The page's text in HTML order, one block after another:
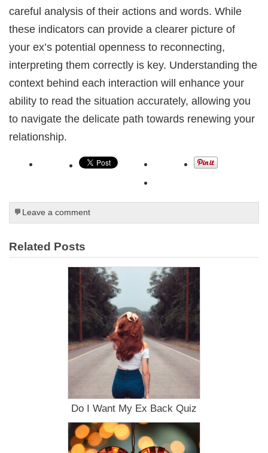
careful analysis of their actions and words. While
these indicators can provide a clearer picture of
your ex’s potential openness to reconnecting,
interpreting them correctly is key. Understanding the
context behind each interaction will enhance your
ability to read the situation accurately, allowing you
to navigate the delicate path towards renewing your
relationship.
Leave a comment
Related Posts
Do I Want My Ex Back Quiz